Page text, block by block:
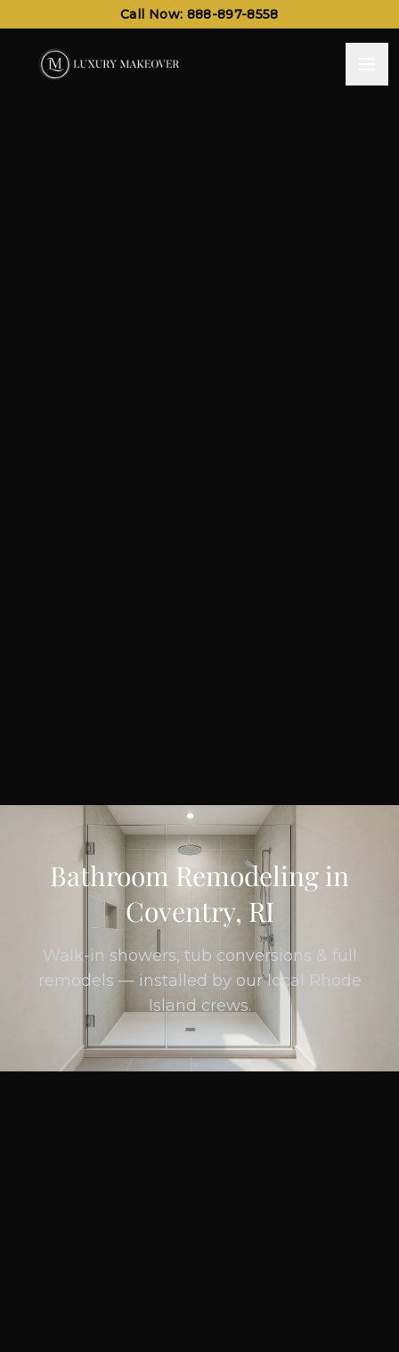
Call Now: 888-897-8558
Bathroom Remodeling in
Coventry, RI
Walk-in showers, tub conversions & full
remodels — installed by our local Rhode
Island crews.